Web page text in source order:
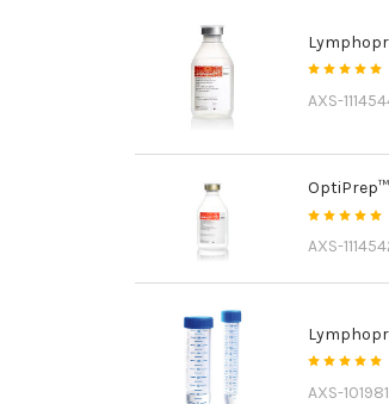
AXS-
OptiPrep™
AXS-
AXS-